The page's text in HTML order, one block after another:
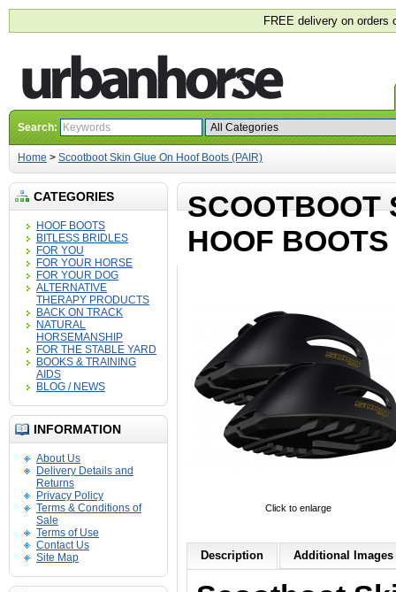
FREE delivery on orders
Search:
Home > Scootboot Skin Glue On Hoof Boots (PAIR)
CATEGORIES
HOOF BOOTS
BITLESS BRIDLES
FOR YOU
FOR YOUR HORSE
FOR YOUR DOG
ALTERNATIVE
THERAPY PRODUCTS
BACK ON TRACK
NATURAL
HORSEMANSHIP
FOR THE STABLE YARD
BOOKS & TRAINING
AIDS
BLOG / NEWS
INFORMATION
About Us
Delivery Details and
Returns
Privacy Policy
Terms & Conditions of
Sale
Terms of Use
Contact Us
Site Map
SCOOTBOOT
HOOF
Click to enlarge
Description Additional Images